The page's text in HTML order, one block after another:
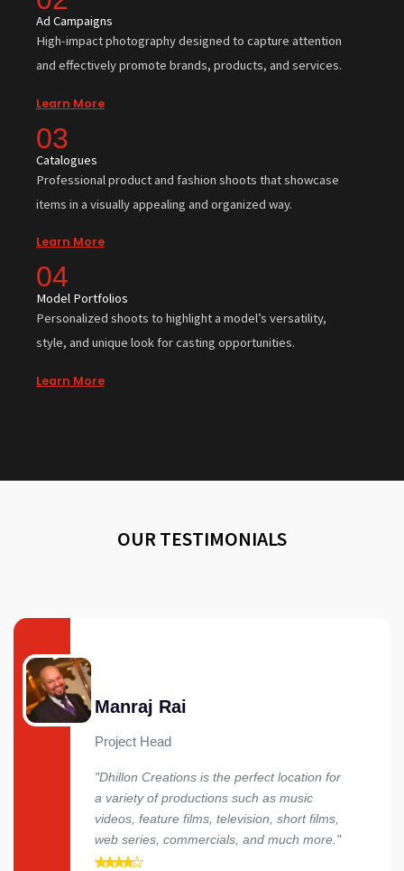
Ad Campaigns
High-impact photography designed to capture attention
and effectively promote brands, products, and services.
Learn More
03
Catalogues
Professional product and fashion shoots that showcase
items in a visually appealing and organized way.
Learn More
04
Model Portfolios
Personalized shoots to highlight a model’s versatility,
style, and unique look for casting opportunities.
Learn More
OUR TESTIMONIALS
Manraj Rai
Project Head
"Dhillon Creations is the perfect location for
a variety of productions such as music
videos, feature films, television, short films,
web series, commercials, and much more."